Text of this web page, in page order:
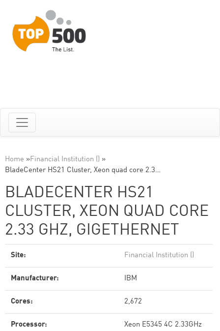
Home »Financial Institution () »
BladeCenter HS21 Cluster, Xeon quad core 2.3…
BLADECENTER HS21
CLUSTER, XEON QUAD CORE
2.33 GHZ, GIGETHERNET
Site: Financial Institution ()
Manufacturer: IBM
Cores: 2,672
Processor: Xeon E5345 4C 2.33GHz